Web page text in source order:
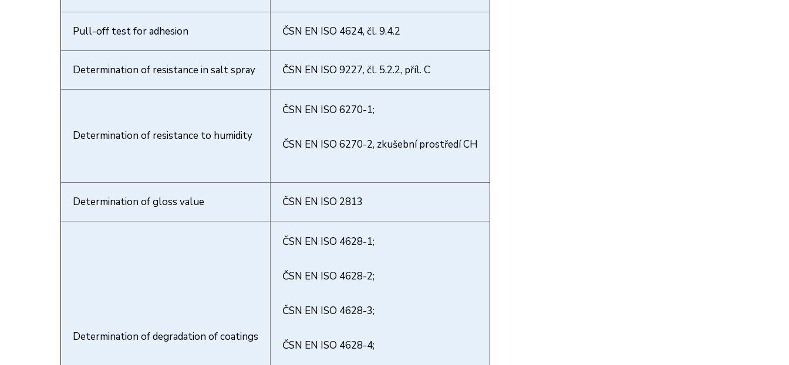
Pull-off test for adhesion ČSN EN ISO 4624, čl. 9.4.2
Determination of resistance in salt spray ČSN EN ISO 9227, čl. 5.2.2, příl. C
Determination of resistance to humidity
ČSN EN ISO 6270-1;
ČSN EN ISO 6270-2, zkušební prostředí CH
Determination of gloss value ČSN EN ISO 2813
Determination of degradation of coatings
ČSN EN ISO 4628-1;
ČSN EN ISO 4628-2;
ČSN EN ISO 4628-3;
ČSN EN ISO 4628-4;